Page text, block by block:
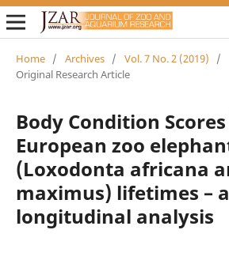
Home / Archives / Vol. 7 No. 2 (2019)
/
Original Research Article
Body Condition Scores
European zoo
(Loxodonta africana
maximus) lifetimes – a
longitudinal analysis